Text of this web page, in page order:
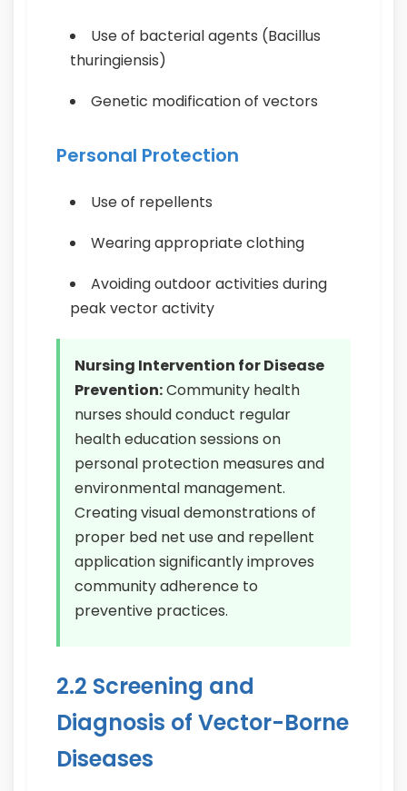
Use of bacterial agents (Bacillus
thuringiensis)
Genetic modification of vectors
Personal Protection
Use of repellents
Wearing appropriate clothing
Avoiding outdoor activities during
peak vector activity
Nursing Intervention for Disease
Prevention:Community health
nurses should conduct regular
health education sessions on
personal protection measures and
environmental management.
Creating visual demonstrations of
proper bed net use and repellent
application significantly improves
community adherence to
preventive practices.
2.2 Screening and
Diagnosis of Vector-Borne
Diseases